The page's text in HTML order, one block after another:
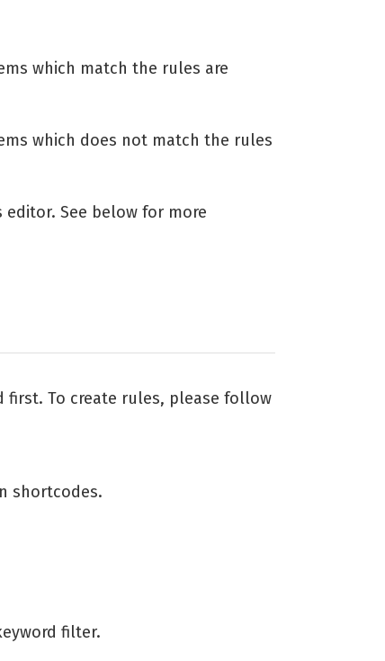
which match the rules are
which does not match the rules
See below for more
To create rules, please follow
shortcodes.
filter.